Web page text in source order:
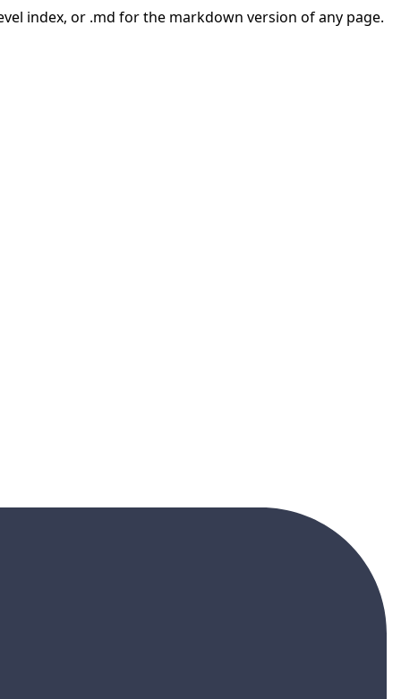
index, or .md for the markdown version of any page.